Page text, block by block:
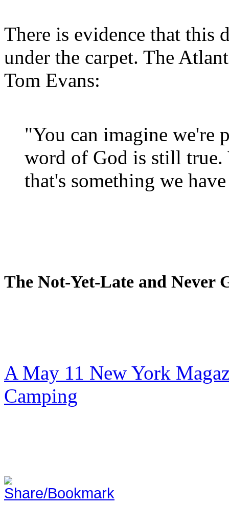
There is evidence that this
under the carpet. The
Tom Evans:
"You can imagine we're
word of God is still true.
that's something we
The Not-Yet-Late and Never
A May 11 New York
Camping